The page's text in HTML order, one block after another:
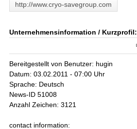
http://www.cryo-savegroup.com
Unternehmensinformation / Kurzprofil:
Bereitgestellt von Benutzer: hugin
Datum: 03.02.2011 - 07:00 Uhr
Sprache: Deutsch
News-ID 51008
Anzahl Zeichen: 3121
contact information: